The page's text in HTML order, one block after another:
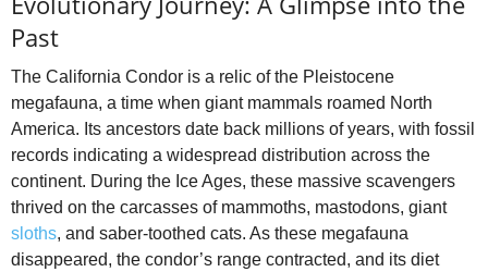
Past
The California Condor is a relic of the Pleistocene
megafauna, a time when giant mammals roamed North
America. Its ancestors date back millions of years, with fossil
records indicating a widespread distribution across the
continent. During the Ice Ages, these massive scavengers
thrived on the carcasses of mammoths, mastodons, giant
sloths, and saber-toothed cats. As these megafauna
disappeared, the condor’s range contracted, and its diet